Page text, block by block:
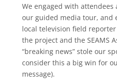
We engaged with
our guided media tour, and
local television field
the project and the SEAMS
“breaking news” stole our
consider this a big win for
message).